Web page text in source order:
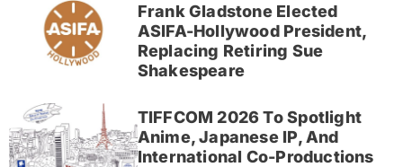
Frank Gladstone Elected
ASIFA-Hollywood President,
Replacing Retiring Sue
Shakespeare
TIFFCOM 2026 To Spotlight
Anime, Japanese IP, And
International Co-Productions